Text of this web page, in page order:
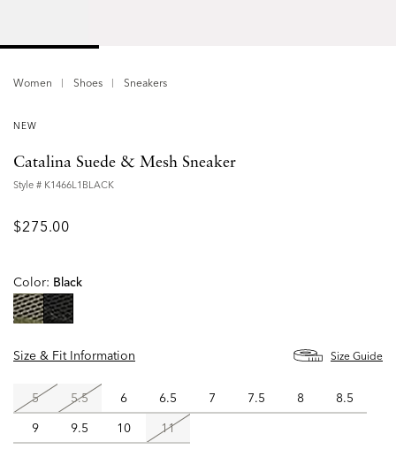
Women Shoes Sneakers
NEW
Catalina Suede & Mesh Sneaker
Style # K1466L1BLACK
$275.00
Color: Black
Size & Fit Information
Size Guide
5 5.5 6 6.5 7 7.5 8
8.5
9
9.5 10 11